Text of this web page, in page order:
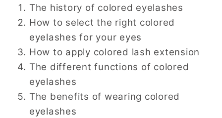
The history of colored eyelashes
How to select the right colored
eyelashes for your eyes
How to apply colored lash extension
The different functions of colored
eyelashes
The benefits of wearing colored
eyelashes